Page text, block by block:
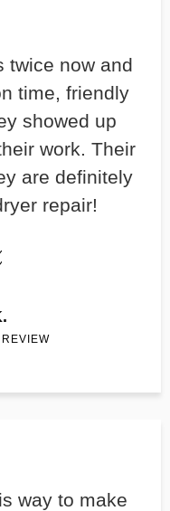
twice now and
time, friendly
showed up
work. Their
are definitely
repair!
way to make